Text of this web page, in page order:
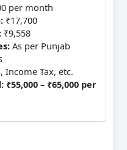
per month
₹17,700
₹9,558
As per Punjab
Income Tax, etc.
₹55,000 – ₹65,000 per